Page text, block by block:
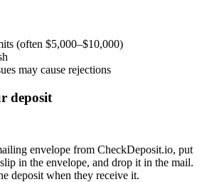
(often $5,000–$10,000)
may cause rejections
deposit
envelope from CheckDeposit.io, put
in the envelope, and drop it in the mail.
deposit when they receive it.